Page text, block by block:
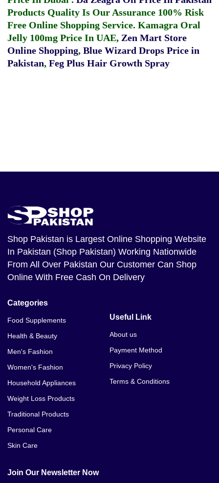
Products Quality Is Our Assurance 100% Risk
Free Online Shopping Service. Kamagra Oral
Jelly 100mg Price In UAE, Zen Mart Store
Online Shopping, Blue Wizard Drops Price in
Pakistan, Feg Plus Hair Growth Spray
Shop Pakistan is Largest Online Shopping Website
In Pakistan (Shop Pakistan) Working Nationwide
From All Over Pakistan Our Customer Can Shop
Online With Free Cash On Delivery
Categories
Food Supplements
Health & Beauty
Men's Fashion
Women's Fashion
Household Appliances
Weight Loss Products
Traditional Products
Personal Care
Skin Care
Useful Link
About us
Payment Method
Privacy Policy
Terms & Conditions
Join Our Newsletter Now